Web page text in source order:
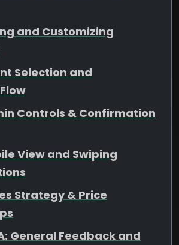
and Customizing
Selection and
Controls & Confirmation
View and Swiping
Strategy & Price
General Feedback and